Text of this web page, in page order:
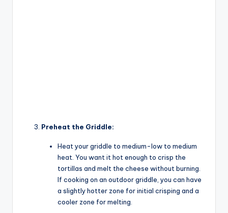
Preheat the Griddle:
Heat your griddle to medium-low to medium
heat. You want it hot enough to crisp the
tortillas and melt the cheese without burning.
If cooking on an outdoor griddle, you can have
a slightly hotter zone for initial crisping and a
cooler zone for melting.